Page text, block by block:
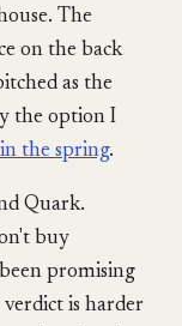
The
on the back
as the
the option I
the spring.
Quark.
buy
promising
verdict is harder